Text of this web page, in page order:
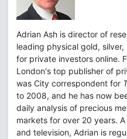
Adrian Ash is director of
leading physical gold,
for private investors online.
London's top publisher of
was City correspondent for
to 2008, and he has now
daily analysis of precious
markets for over 20 years.
and television, Adrian is